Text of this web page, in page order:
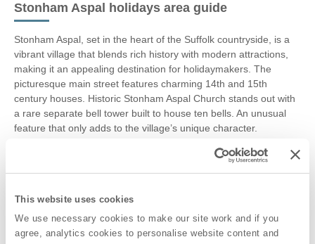
This website uses cookies
We use necessary cookies to make our site work and if you
agree, analytics cookies to personalise website content and
Stonham Aspal holidays area guide
Stonham Aspal, set in the heart of the Suffolk countryside, is a
vibrant village that blends rich history with modern attractions,
making it an appealing destination for holidaymakers. The
picturesque main street features charming 14th and 15th
century houses. Historic Stonham Aspal Church stands out with
a rare separate bell tower built to house ten bells. An unusual
feature that only adds to the village’s unique character.
At the heart of Stonham Aspal is Stonham Barns Leisure &
Retail Village, a popular Suffolk attraction with over 40
live entertainment, markets, and car boot sales, plus on-site fun
including fishing lakes, a golf park, and play areas. Highlights
like the owl sanctuary, vintage vehicle museum, teapot pottery,